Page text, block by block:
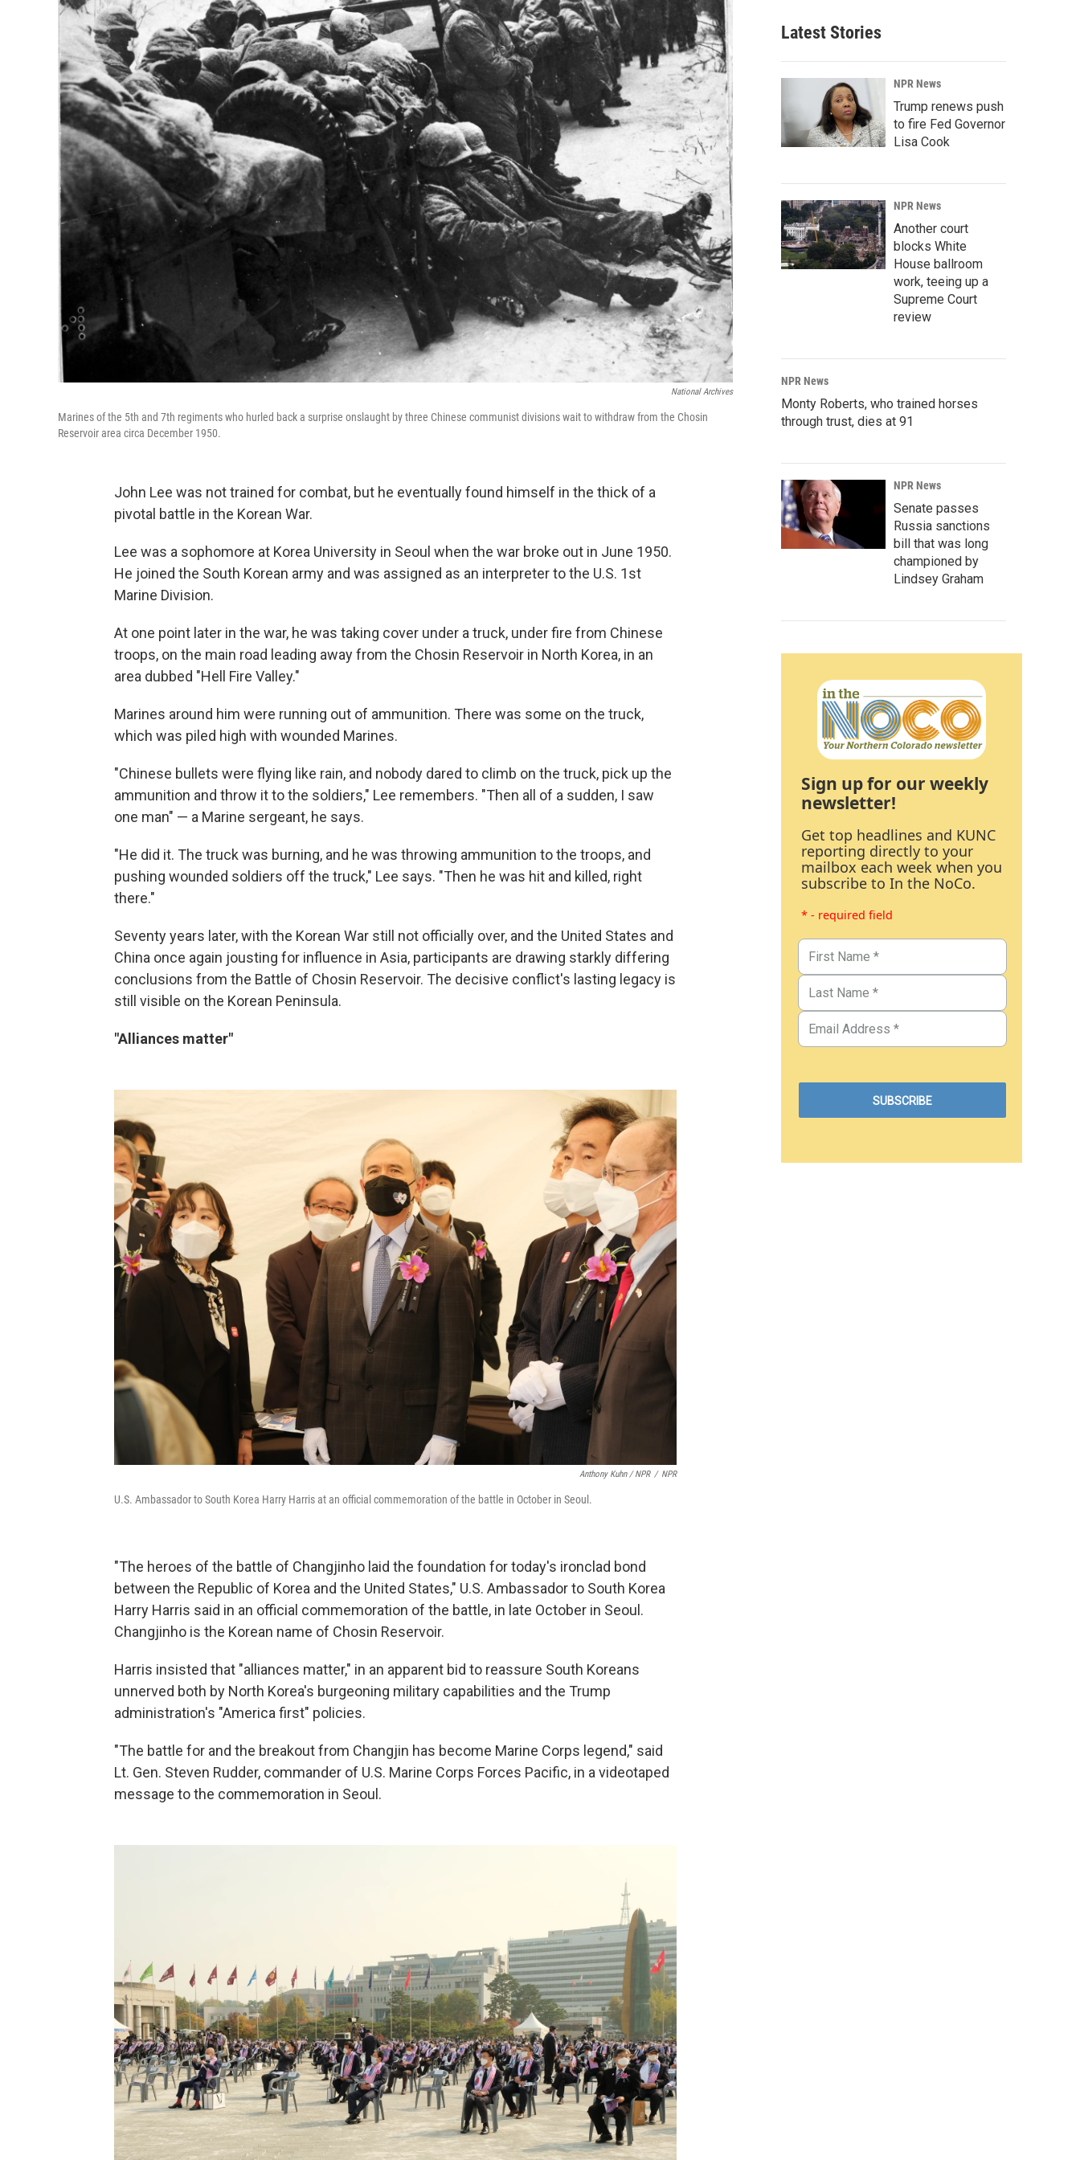
National Archives
Marines of the 5th and 7th regiments who hurled back a surprise onslaught by three Chinese communist divisions wait to withdraw from the Chosin
Reservoir area circa December 1950.
John Lee was not trained for combat, but he eventually found himself in the thick of a
pivotal battle in the Korean War.
Lee was a sophomore at Korea University in Seoul when the war broke out in June 1950.
He joined the South Korean army and was assigned as an interpreter to the U.S. 1st
Marine Division.
At one point later in the war, he was taking cover under a truck, under fire from Chinese
troops, on the main road leading away from the Chosin Reservoir in North Korea, in an
area dubbed "Hell Fire Valley."
Marines around him were running out of ammunition. There was some on the truck,
which was piled high with wounded Marines.
"Chinese bullets were flying like rain, and nobody dared to climb on the truck, pick up the
ammunition and throw it to the soldiers," Lee remembers. "Then all of a sudden, I saw
one man" — a Marine sergeant, he says.
"He did it. The truck was burning, and he was throwing ammunition to the troops, and
pushing wounded soldiers off the truck," Lee says. "Then he was hit and killed, right
there."
Seventy years later, with the Korean War still not officially over, and the United States and
China once again jousting for influence in Asia, participants are drawing starkly differing
conclusions from the Battle of Chosin Reservoir. The decisive conflict's lasting legacy is
still visible on the Korean Peninsula.
"Alliances matter"
Anthony Kuhn / NPR / NPR
U.S. Ambassador to South Korea Harry Harris at an official commemoration of the battle in October in Seoul.
"The heroes of the battle of Changjinho laid the foundation for today's ironclad bond
between the Republic of Korea and the United States," U.S. Ambassador to South Korea
Harry Harris said in an official commemoration of the battle, in late October in Seoul.
Changjinho is the Korean name of Chosin Reservoir.
Harris insisted that "alliances matter," in an apparent bid to reassure South Koreans
unnerved both by North Korea's burgeoning military capabilities and the Trump
administration's "America first" policies.
"The battle for and the breakout from Changjin has become Marine Corps legend," said
Lt. Gen. Steven Rudder, commander of U.S. Marine Corps Forces Pacific, in a videotaped
message to the commemoration in Seoul.
Latest Stories
NPR News
Trump renews push
to fire Fed Governor
Lisa Cook
NPR News
Another court
blocks White
House ballroom
work, teeing up a
Supreme Court
review
NPR News
Monty Roberts, who trained horses
through trust, dies at 91
NPR News
Senate passes
Russia sanctions
bill that was long
championed by
Lindsey Graham
Sign up for our weekly
newsletter!
Get top headlines and KUNC
reporting directly to your
mailbox each week when you
subscribe to In the NoCo.
* - required field